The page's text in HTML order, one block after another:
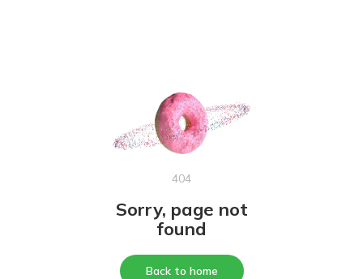
404
Sorry, page not
found
Back to home